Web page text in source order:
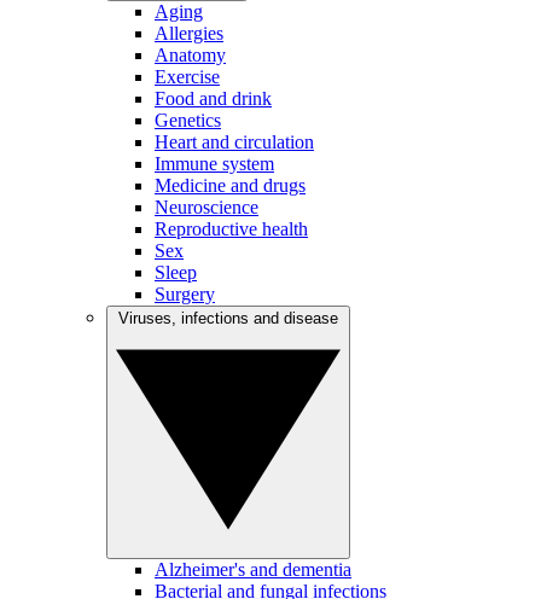
Aging
Allergies
Anatomy
Exercise
Food and drink
Genetics
Heart and circulation
Immune system
Medicine and drugs
Neuroscience
Reproductive health
Sex
Sleep
Surgery
Alzheimer's and dementia
Bacterial and fungal infections